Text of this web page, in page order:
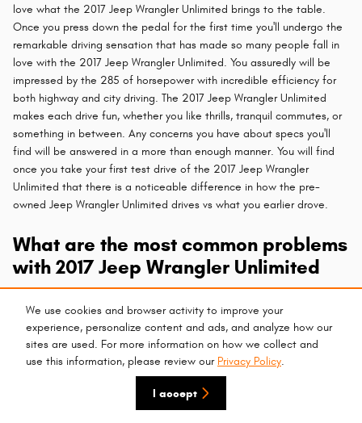
We use cookies and browser activity to improve your
experience, personalize content and ads, and analyze how our
sites are used. For more information on how we collect and
use this information, please review our Privacy Policy.
I accept
love what the 2017 Jeep Wrangler Unlimited brings to the table.
Once you press down the pedal for the first time you'll undergo the
remarkable driving sensation that has made so many people fall in
love with the 2017 Jeep Wrangler Unlimited. You assuredly will be
impressed by the 285 of horsepower with incredible efficiency for
both highway and city driving. The 2017 Jeep Wrangler Unlimited
makes each drive fun, whether you like thrills, tranquil commutes, or
something in between. Any concerns you have about specs you'll
find will be answered in a more than enough manner. You will find
once you take your first test drive of the 2017 Jeep Wrangler
Unlimited that there is a noticeable difference in how the pre-
owned Jeep Wrangler Unlimited drives vs what you earlier drove.
What are the most common problems
with 2017 Jeep Wrangler Unlimited
Phoenix are searching for their nextneworused caris safety
features. You can have confidence that the stout 2017 Jeep
Wrangler Unlimited offers an assortment of safety features so that
you can enjoy a peaceful ride. Receiving high safety grades, the
2017 Jeep Wrangler Unlimited works to protect you and your